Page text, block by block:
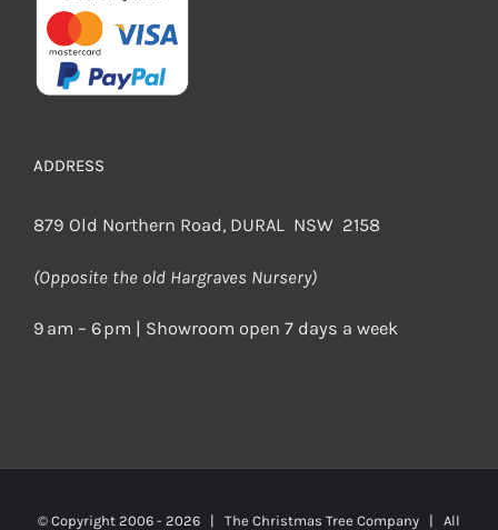
ADDRESS
879 Old Northern Road, DURAL NSW 2158
(Opposite the old Hargraves Nursery)
9 am – 6 pm | Showroom open 7 days a week
© Copyright 2006 - 2026 | The Christmas Tree Company | All